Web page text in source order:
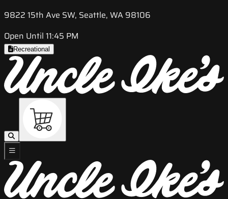
9822 15th Ave SW, Seattle, WA 98106
Open Until 11:45 PM
Recreational